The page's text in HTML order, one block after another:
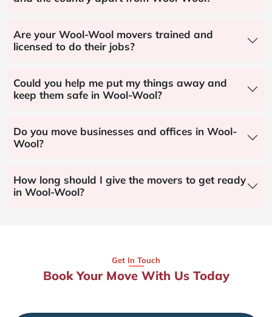
Are your Wool-Wool movers trained and
licensed to do their jobs?
Could you help me put my things away and
keep them safe in Wool-Wool?
Do you move businesses and offices in Wool-
Wool?
How long should I give the movers to get ready
in Wool-Wool?
Get In Touch
Book Your Move With Us Today